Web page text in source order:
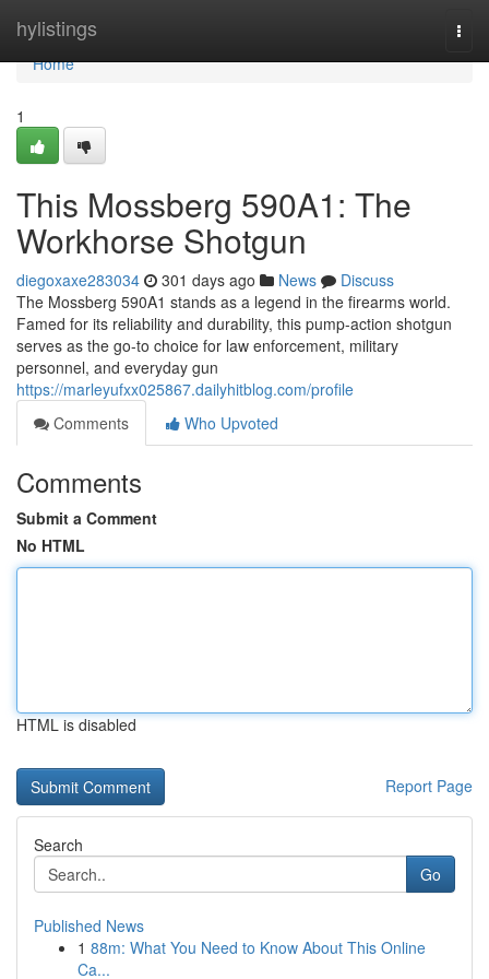
hylistings
Home
Home
1
This Mossberg 590A1: The
Workhorse Shotgun
diegoxaxe283034 301 days ago News
Discuss
The Mossberg 590A1 stands as a legend in the firearms world.
Famed for its reliability and durability, this pump-action shotgun
serves as the go-to choice for law enforcement, military
personnel, and everyday gun
https://marleyufxx025867.dailyhitblog.com/profile
Comments
Who Upvoted
Comments
Submit a Comment
No HTML
HTML is disabled
Report Page
Search
Go
Published News
1 88m: What You Need to Know About This Online
Ca...